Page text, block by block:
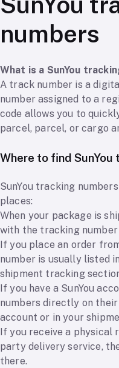
numbers
What is a SunYou
A track number is a
number assigned to a
code allows you to
parcel, parcel, or cargo
Where to find SunYou
SunYou tracking
places:
When your package is
with the tracking
If you place an order
number is usually listed
shipment tracking
If you have a SunYou
numbers directly on
account or in your
If you receive a physical
party delivery service,
there.